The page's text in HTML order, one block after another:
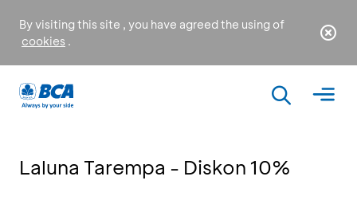
By visiting this site , you have agreed the using of
cookies .
Laluna Tarempa - Diskon 10%